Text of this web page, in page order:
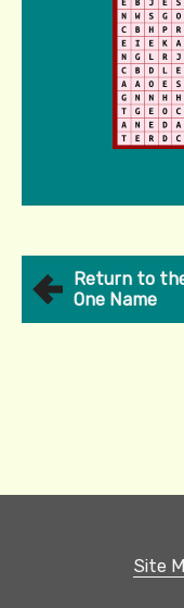
Return to
One Name
Site